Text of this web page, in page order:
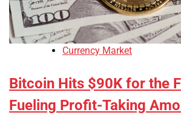
Currency Market
Bitcoin Hits $90K for the
Fueling Profit-Taking